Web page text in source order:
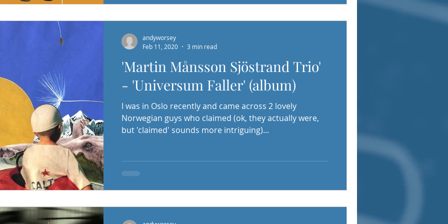
'Martin Månsson Sjöstrand Trio'
- 'Universum Faller' (album)
I was in Oslo recently and came across 2 lovely
Norwegian guys who claimed (ok, they actually were,
but 'claimed' sounds more intriguing)...
andyworsey
Feb 11, 2020
3 min read